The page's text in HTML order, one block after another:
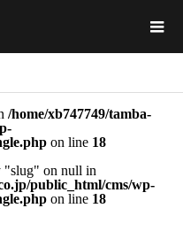
/home/xb747749/tamba-
on line 18
"slug" on null in
public_html/cms/wp-
on line 18